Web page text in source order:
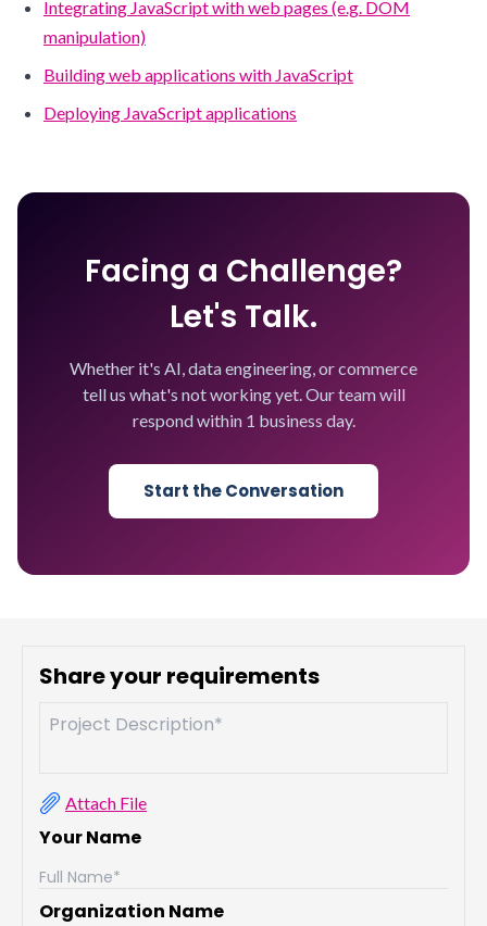
Integrating JavaScript with web pages (e.g. DOM
manipulation)
Building web applications with JavaScript
Deploying JavaScript applications
Facing a Challenge?
Let's Talk.
Whether it's AI, data engineering, or commerce
tell us what's not working yet. Our team will
respond within 1 business day.
Start the Conversation
Share your requirements
Attach File
Your Name
Organization Name